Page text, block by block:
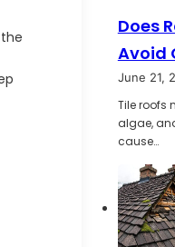
Does
Avoid
June 21,
Tile roofs
algae,
cause…